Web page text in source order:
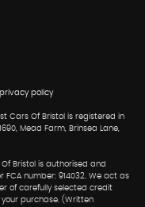
privacy policy
Cars Of Bristol is registered in
Mead Farm, Brinsea Lane,
Of Bristol is authorised and
number: 914032. We act as
of carefully selected credit
purchase. (Written